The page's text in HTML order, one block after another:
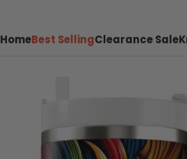
HomeBest SellingClearance Sale